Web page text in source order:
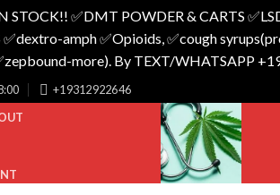
✅️DMT POWDER & CARTS
amph ✅️Opioids, ✅️cough
more). By TEXT/WHATSAPP
+19312922646